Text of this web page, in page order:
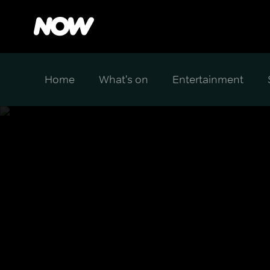
Home What's on Entertainment